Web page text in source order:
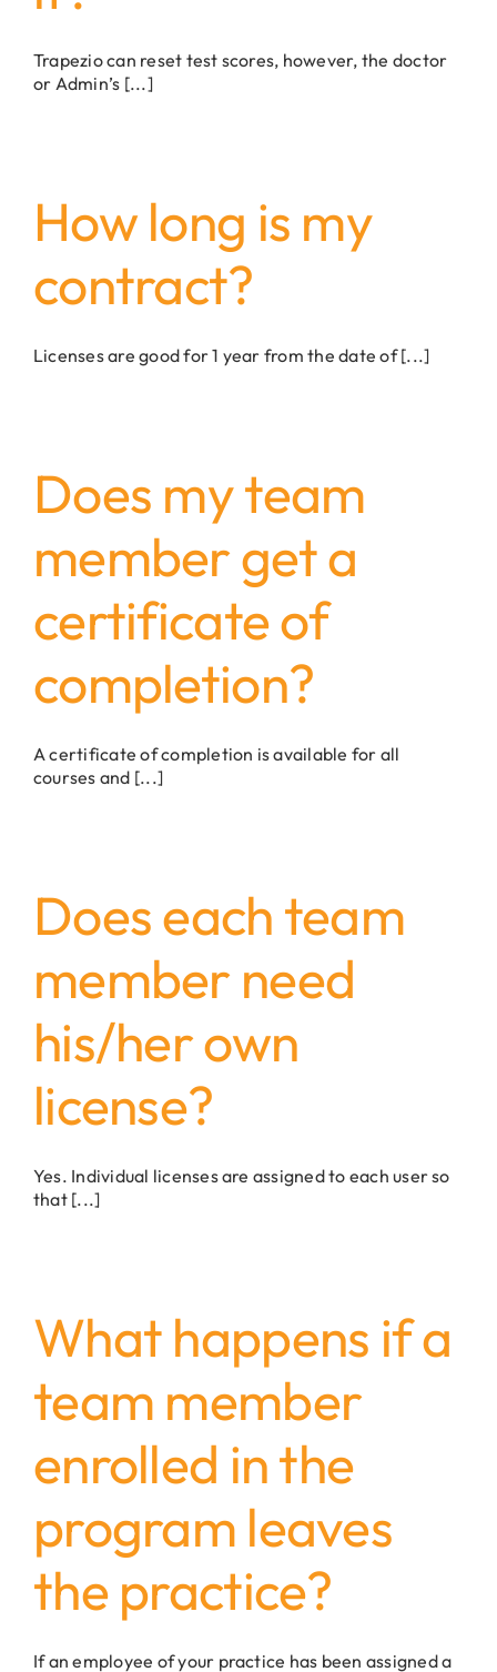
Trapezio can reset test scores, however, the doctor
or Admin’s [...]
How long is my
contract?
Licenses are good for 1 year from the date of [...]
Does my team
member get a
certificate of
completion?
A certificate of completion is available for all
courses and [...]
Does each team
member need
his/her own
license?
Yes. Individual licenses are assigned to each user so
that [...]
What happens if a
team member
enrolled in the
program leaves
the practice?
If an employee of your practice has been assigned a